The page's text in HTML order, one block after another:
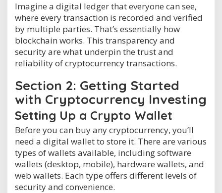
Imagine a digital ledger that everyone can see,
where every transaction is recorded and verified
by multiple parties. That’s essentially how
blockchain works. This transparency and
security are what underpin the trust and
reliability of cryptocurrency transactions.
Section 2: Getting Started
with Cryptocurrency Investing
Setting Up a Crypto Wallet
Before you can buy any cryptocurrency, you’ll
need a digital wallet to store it. There are various
types of wallets available, including software
wallets (desktop, mobile), hardware wallets, and
web wallets. Each type offers different levels of
security and convenience.